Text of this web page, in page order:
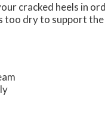
cracked heels in
too dry to support